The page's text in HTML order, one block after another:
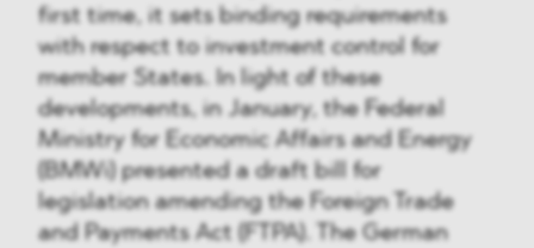
first time, it sets binding requirements
with respect to investment control for
member States. In light of these
developments, in January, the Federal
Ministry for Economic Affairs and Energy
(BMWi) presented a draft bill for
legislation amending the Foreign Trade
and Payments Act (FTPA). The German